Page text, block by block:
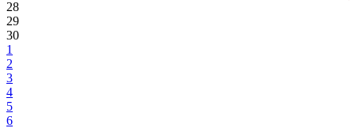
28
29
30
1
2
3
4
5
6